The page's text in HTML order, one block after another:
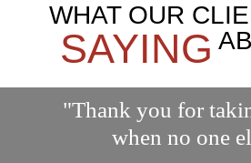
WHAT OUR
SAYING
"Thank you for
when no one